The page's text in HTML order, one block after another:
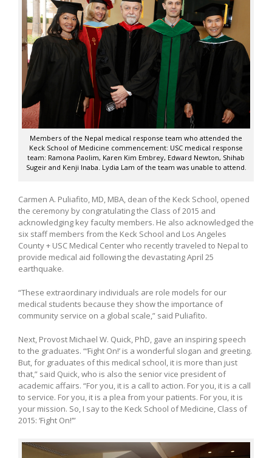
Members of the Nepal medical response team who attended the
Keck School of Medicine commencement: USC medical response
team: Ramona Paolim, Karen Kim Embrey, Edward Newton, Shihab
Sugeir and Kenji Inaba. Lydia Lam of the team was unable to attend.
Carmen A. Puliafito, MD, MBA, dean of the Keck School, opened
the ceremony by congratulating the Class of 2015 and
acknowledging key faculty members. He also acknowledged the
six staff members from the Keck School and Los Angeles
County + USC Medical Center who recently traveled to Nepal to
provide medical aid following the devastating April 25
earthquake.
“These extraordinary individuals are role models for our
medical students because they show the importance of
community service on a global scale,” said Puliafito.
Next, Provost Michael W. Quick, PhD, gave an inspiring speech
to the graduates. “‘Fight On!’ is a wonderful slogan and greeting.
But, for graduates of this medical school, it is more than just
that,” said Quick, who is also the senior vice president of
academic affairs. “For you, it is a call to action. For you, it is a call
to service. For you, it is a plea from your patients. For you, it is
your mission. So, I say to the Keck School of Medicine, Class of
2015: ‘Fight On!’”